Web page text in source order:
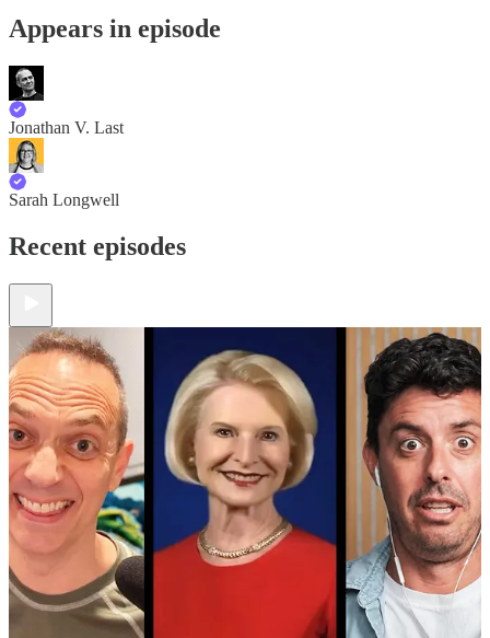
Appears in episode
Jonathan V. Last
Sarah Longwell
Recent episodes